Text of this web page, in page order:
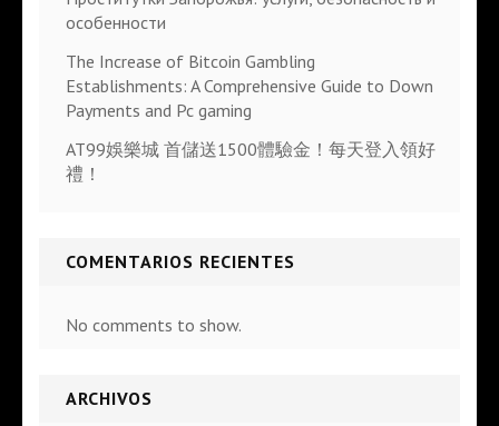
особенности
The Increase of Bitcoin Gambling
Establishments: A Comprehensive Guide to Down
Payments and Pc gaming
AT99娛樂城 首儲送1500體驗金！每天登入領好
禮！
COMENTARIOS RECIENTES
No comments to show.
ARCHIVOS